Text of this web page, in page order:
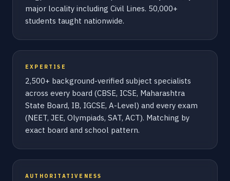
major locality including Civil Lines. 50,000+
students taught nationwide.
EXPERTISE
2,500+ background-verified subject specialists
across every board (CBSE, ICSE, Maharashtra
State Board, IB, IGCSE, A-Level) and every exam
(NEET, JEE, Olympiads, SAT, ACT). Matching by
exact board and school pattern.
AUTHORITATIVENESS